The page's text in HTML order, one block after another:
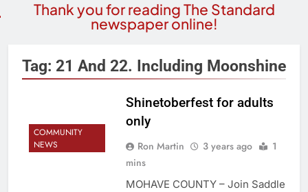
Thank you for reading The Standard
newspaper online!
Tag: 21 And 22. Including Moonshine
COMMUNITY
NEWS
Shinetoberfest for adults
only
Ron Martin 3 years ago
1
mins
MOHAVE COUNTY – Join Saddle